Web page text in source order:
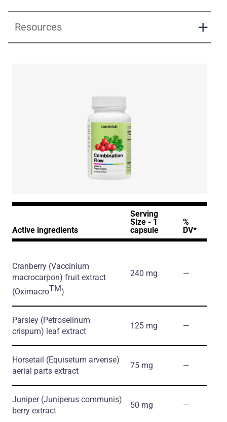
Resources
UK_Combination Flow_Digital Presentation.pdf
Active ingredients
Serving
Size - 1
capsule
%
DV*
Cranberry (Vaccinium
macrocarpon) fruit extract
(OximacroTM)
240 mg ―
Parsley (Petroselinum
crispum) leaf extract
125 mg ―
Horsetail (Equisetum arvense)
aerial parts extract
75 mg ―
Juniper (Juniperus communis)
berry extract
50 mg ―